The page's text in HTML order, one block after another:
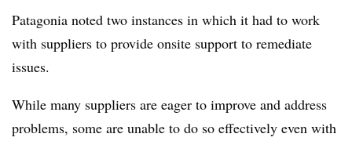
Patagonia noted two instances in which it had to work
with suppliers to provide onsite support to remediate
issues.
While many suppliers are eager to improve and address
problems, some are unable to do so effectively even with